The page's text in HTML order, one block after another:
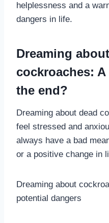
helplessness and a
dangers in life.
Dreaming
cockroaches:
the end?
Dreaming about dead
feel stressed and
always have a bad
or a positive change in
Dreaming about
potential dangers